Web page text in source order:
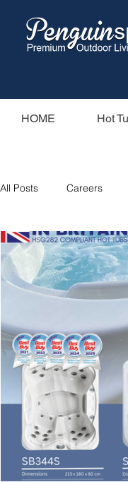
HOME Hot
All Posts Careers
Our Swim Spas
Swim Spas